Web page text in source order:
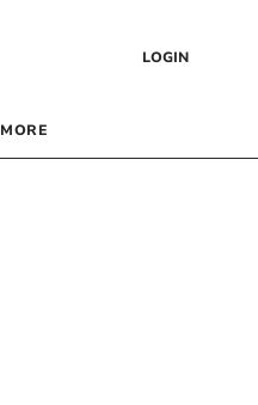
LOGIN
MORE